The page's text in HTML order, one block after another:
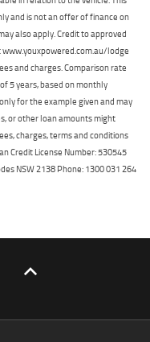
and is not an offer of finance on
also apply. Credit to approved
lodge
and charges. Comparison rate
5 years, based on monthly
for the example given and may
or other loan amounts might
charges, terms and conditions
Credit License Number: 530545
NSW 2138 Phone: 1300 031 264